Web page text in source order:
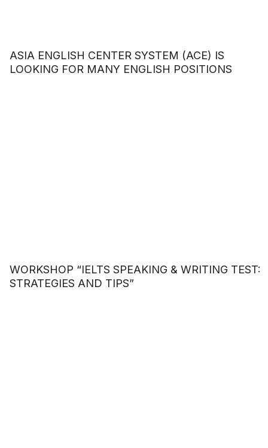
ASIA ENGLISH CENTER SYSTEM (ACE) IS
LOOKING FOR MANY ENGLISH POSITIONS
WORKSHOP “IELTS SPEAKING & WRITING TEST:
STRATEGIES AND TIPS”